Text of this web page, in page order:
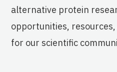
alternative protein
opportunities,
for our scientific